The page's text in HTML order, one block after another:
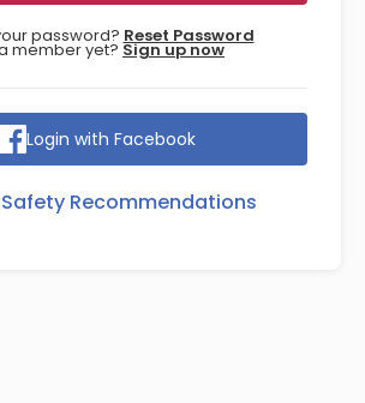
password? Reset Password
member yet? Sign up now
Login with Facebook
Recommendations